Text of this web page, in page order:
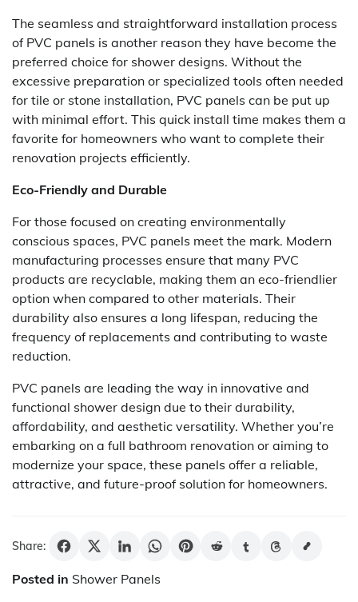
The seamless and straightforward installation process
of PVC panels is another reason they have become the
preferred choice for shower designs. Without the
excessive preparation or specialized tools often needed
for tile or stone installation, PVC panels can be put up
with minimal effort. This quick install time makes them a
favorite for homeowners who want to complete their
renovation projects efficiently.
Eco-Friendly and Durable
For those focused on creating environmentally
conscious spaces, PVC panels meet the mark. Modern
manufacturing processes ensure that many PVC
products are recyclable, making them an eco-friendlier
option when compared to other materials. Their
durability also ensures a long lifespan, reducing the
frequency of replacements and contributing to waste
reduction.
PVC panels are leading the way in innovative and
functional shower design due to their durability,
affordability, and aesthetic versatility. Whether you’re
embarking on a full bathroom renovation or aiming to
modernize your space, these panels offer a reliable,
attractive, and future-proof solution for homeowners.
Share:
Posted in Shower Panels